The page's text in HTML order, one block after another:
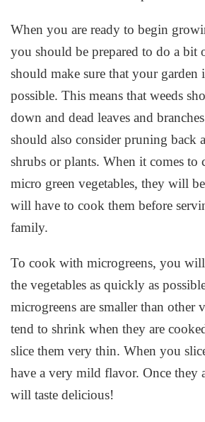
When you are ready to begin
you should be prepared to do a bit
should make sure that your garden
possible. This means that weeds
down and dead leaves and
should also consider pruning back
shrubs or plants. When it comes
micro green vegetables, they will
will have to cook them before
family.
To cook with microgreens, you
the vegetables as quickly as
microgreens are smaller than other
tend to shrink when they are
slice them very thin. When you
have a very mild flavor. Once they
will taste delicious!